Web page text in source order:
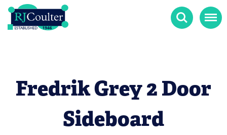
Search Menu
Fredrik Grey 2 Door
Sideboard